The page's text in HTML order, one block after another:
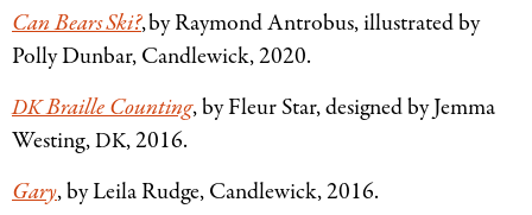
Can Bears Ski?, by Raymond Antrobus, illustrated by
Polly Dunbar, Candlewick, 2020.
DKBraille Counting, by Fleur Star, designed by Jemma
Westing,DK, 2016.
Gary, by Leila Rudge, Candlewick, 2016.